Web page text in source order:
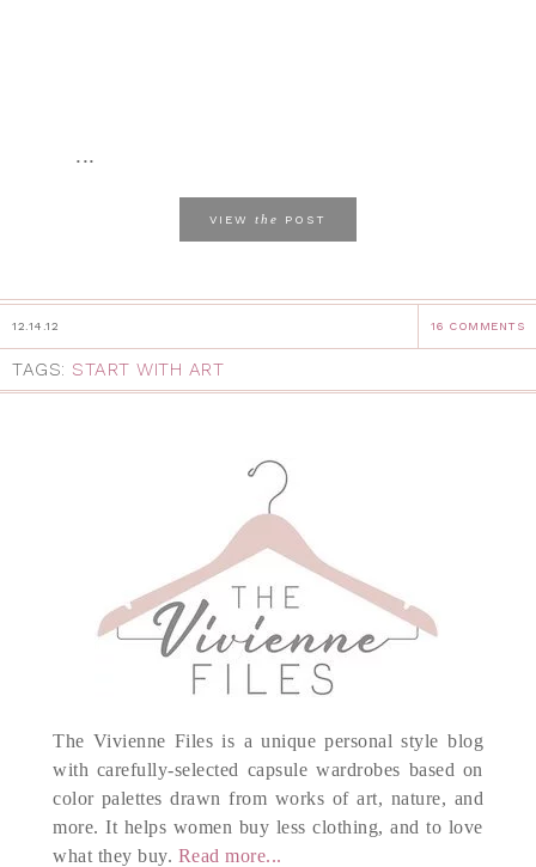
...
VIEW the POST
12.14.12 16 COMMENTS
TAGS: START WITH ART
The Vivienne Files is a unique personal style blog
with carefully-selected capsule wardrobes based on
color palettes drawn from works of art, nature, and
more. It helps women buy less clothing, and to love
what they buy. Read more...